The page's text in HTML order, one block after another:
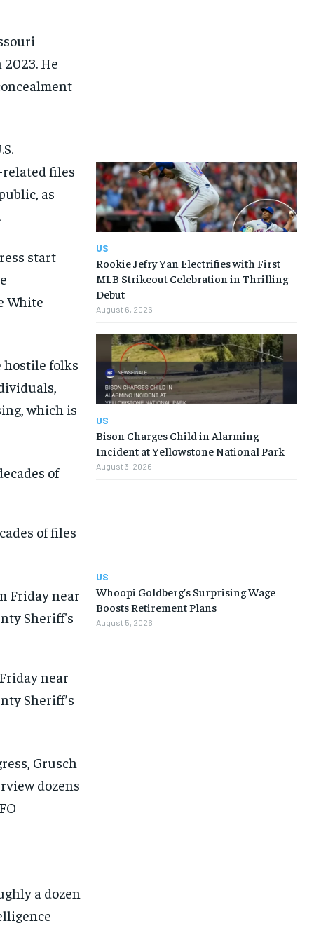
1-MONTH
1-MONTH
He
files
as
start
White
hostile folks
which is
of files
near
Sheriff’s
Grusch
dozens
a dozen
US
Rookie Jefry Yan Electrifies with First
MLB Strikeout Celebration in Thrilling
Debut
August 6, 2026
US
Bison Charges Child in Alarming
Incident at Yellowstone National Park
August 3, 2026
US
Whoopi Goldberg’s Surprising Wage
Boosts Retirement Plans
August 5, 2026